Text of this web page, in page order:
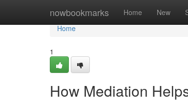
nowbookmarks Home New
Home
Home
1
How Mediation